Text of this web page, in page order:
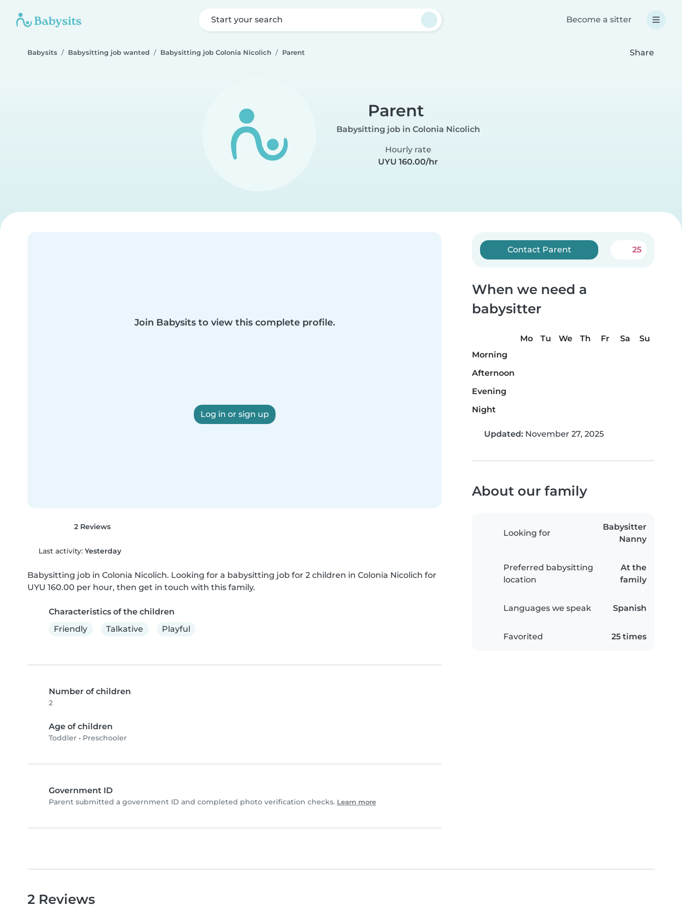
Start your search Become a sitter
Babysits Babysitting job wanted Babysitting job Colonia Nicolich Parent Share
Parent
Babysitting job in Colonia Nicolich
Hourly rate
UYU 160.00/hr
Join Babysits to view this complete profile.
Log in or sign up
2 Reviews
Last activity: Yesterday
Babysitting job in Colonia Nicolich. Looking for a babysitting job for 2 children in Colonia Nicolich for
UYU 160.00 per hour, then get in touch with this family.
Characteristics of the children
Friendly
Talkative Playful
Number of children
2
Age of children
Toddler • Preschooler
Government ID
Parent submitted a government ID and completed photo verification checks. Learn more
Contact Parent 25
When we need a
babysitter
Mo Tu We Th Fr Sa
Su
Morning
Afternoon
Evening
Night
Updated: November 27, 2025
About our family
Looking for
Babysitter
Nanny
Preferred babysitting
location
At the
family
Languages we speak Spanish
Favorited 25 times
2 Reviews